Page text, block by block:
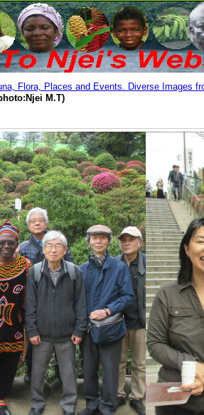
Flora, Places and Events. Diverse Images
M.T)